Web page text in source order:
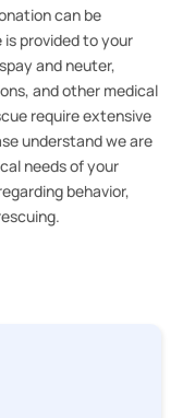
can be
provided to your
and neuter,
and other medical
require extensive
understand we are
needs of your
behavior,